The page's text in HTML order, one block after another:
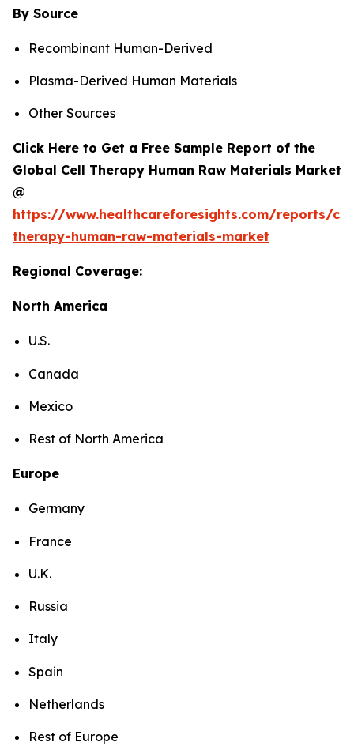
By Source
Recombinant Human-Derived
Plasma-Derived Human Materials
Other Sources
Click Here to Get a Free Sample Report of the
Global Cell Therapy Human Raw Materials Market
@
https://www.healthcareforesights.com/reports/
therapy-human-raw-materials-market
Regional Coverage:
North America
U.S.
Canada
Mexico
Rest of North America
Europe
Germany
France
U.K.
Russia
Italy
Spain
Netherlands
Rest of Europe